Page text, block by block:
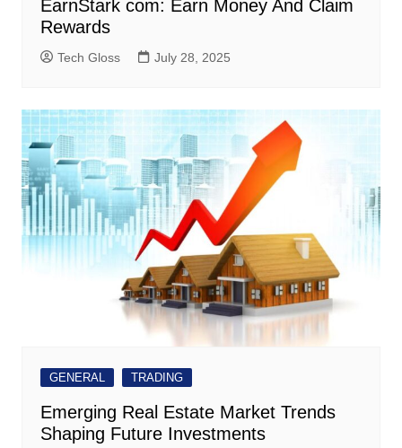
EarnStark com: Earn Money And Claim
Rewards
Tech Gloss July 28, 2025
GENERAL TRADING
Emerging Real Estate Market Trends
Shaping Future Investments